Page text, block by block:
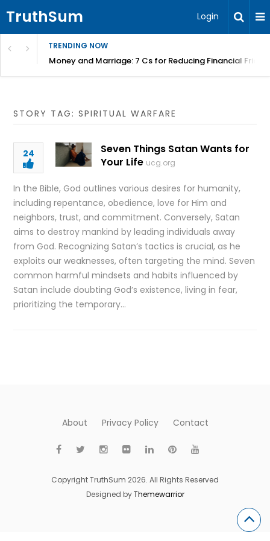
TruthSum Login
TRENDING NOW
Money and Marriage: 7 Cs for Reducing Financial
STORY TAG: SPIRITUAL WARFARE
24
Seven Things Satan Wants for
Your Life ucg.org
In the Bible, God outlines various desires for humanity,
including repentance, obedience, love for Him and
neighbors, trust, and commitment. Conversely, Satan
aims to destroy mankind by leading individuals away
from God. Recognizing Satan’s tactics is crucial, as he
exploits our weaknesses, often targeting the mind. Seven
common harmful mindsets and habits influenced by
Satan include doubting God’s existence, living in fear,
prioritizing the temporary…
About Privacy Policy Contact
Copyright TruthSum 2026. All Rights Reserved
Designed byThemewarrior